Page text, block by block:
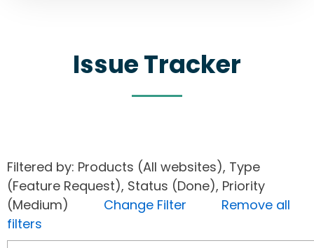
Issue Tracker
Filtered by: Products (All websites), Type
(Feature Request), Status (Done), Priority
(Medium) Change Filter
Remove all
filters